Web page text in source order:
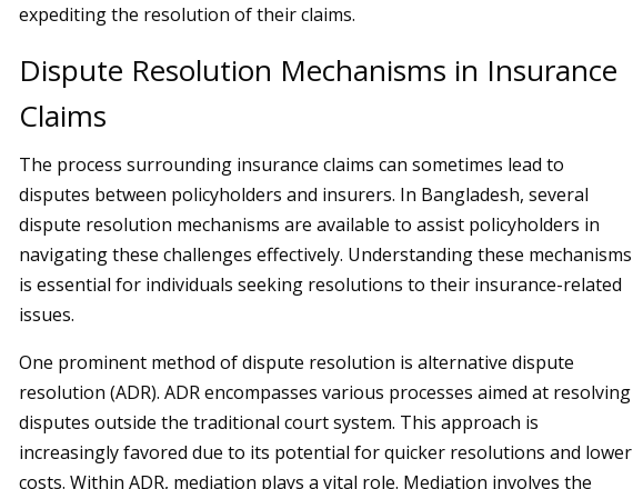
expediting the resolution of their claims.
Dispute Resolution Mechanisms in Insurance
Claims
The process surrounding insurance claims can sometimes lead to
disputes between policyholders and insurers. In Bangladesh, several
dispute resolution mechanisms are available to assist policyholders in
navigating these challenges effectively. Understanding these mechanisms
is essential for individuals seeking resolutions to their insurance-related
issues.
One prominent method of dispute resolution is alternative dispute
resolution (ADR). ADR encompasses various processes aimed at resolving
disputes outside the traditional court system. This approach is
increasingly favored due to its potential for quicker resolutions and lower
costs. Within ADR, mediation plays a vital role. Mediation involves the